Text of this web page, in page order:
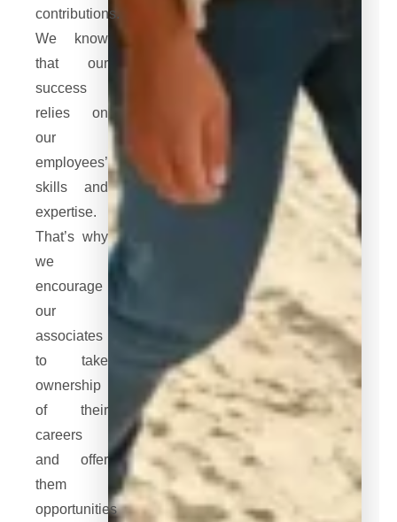
contributions.
We know
that our
success
relies on
our
employees’
skills and
expertise.
That’s why
we
encourage
our
associates
to take
ownership
of their
careers
and offer
them
opportunities